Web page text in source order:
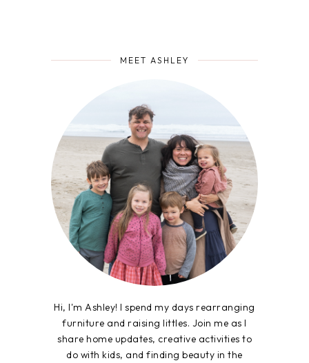
MEET ASHLEY
Hi, I'm Ashley! I spend my days rearranging
furniture and raising littles. Join me as I
share home updates, creative activities to
do with kids, and finding beauty in the